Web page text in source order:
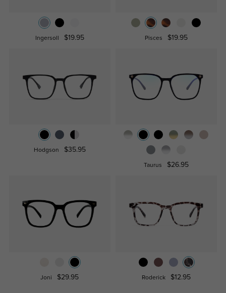
Ingersoll $19.95 Pisces $19.95
Hodgson $35.95
Taurus $26.95
Joni $29.95 Roderick $12.95